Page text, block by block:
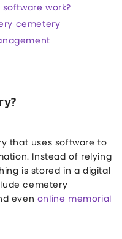
work?
cemetery
that uses software to
Instead of relying
is stored in a digital
cemetery
even online memorial